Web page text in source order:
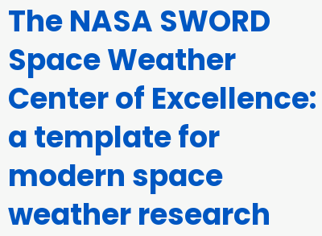
The NASA SWORD
Space Weather
Center of Excellence:
a template for
modern space
weather research